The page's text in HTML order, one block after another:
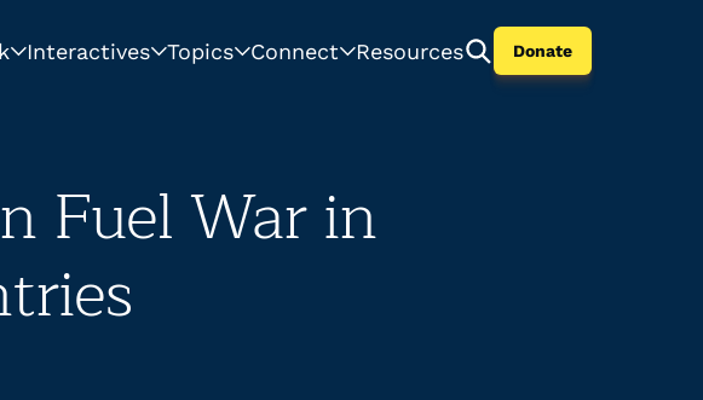
Interactives Topics Connect Resources Donate
Fuel War in